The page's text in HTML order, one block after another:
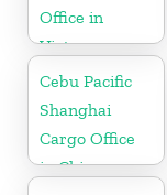
Office in
Vietnam
Cebu Pacific
Shanghai
Cargo Office
in China